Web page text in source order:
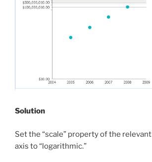
Solution
Set the “scale” property of the relevant
axis to “logarithmic.”